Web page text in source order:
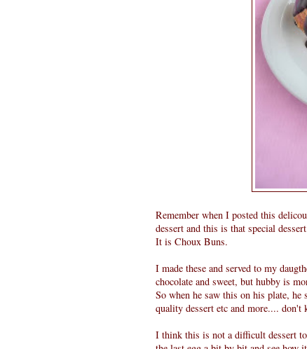
Remember when I posted this
dessert and this is that special
It is Choux Buns.
I made these and served to my
chocolate and sweet, but hubby is
So when he saw this on his plate,
quality dessert etc and more....
I think this is not a difficult dessert